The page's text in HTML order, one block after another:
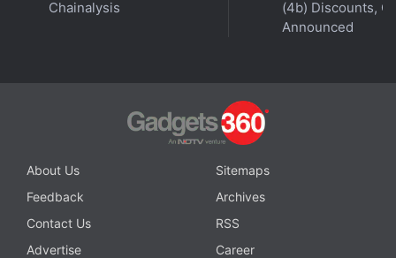
Gadgets 360 Turbo. Connect
Apple Silicon M7 Pro ,Apple Silicon M7 Max
Apple Silicon
Apple Silicon M6,Apple Silicon M5 Pro
Apple Silicon M5 Max
Chainalysis
(4b) Discounts,
Announced
About Us
Sitemaps
Feedback
Archives
Contact Us
RSS
Advertise
Career